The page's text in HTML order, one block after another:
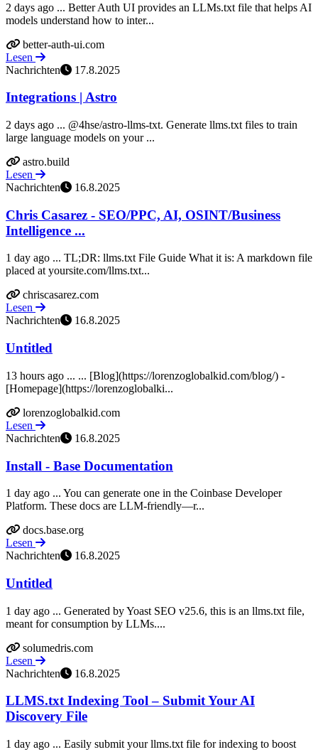
2 days ago ... Better Auth UI provides an LLMs.txt file that helps AI
models understand how to inter...
better-auth-ui.com
Lesen
Nachrichten
17.8.2025
Integrations | Astro
2 days ago ... @4hse/astro-llms-txt. Generate llms.txt files to train
large language models on your ...
astro.build
Lesen
Nachrichten
16.8.2025
Chris Casarez - SEO/PPC, AI, OSINT/Business
Intelligence ...
1 day ago ... TL;DR: llms.txt File Guide What it is: A markdown file
placed at yoursite.com/llms.txt...
chriscasarez.com
Lesen
Nachrichten
16.8.2025
Untitled
13 hours ago ... ... [Blog](https://lorenzoglobalkid.com/blog/) -
[Homepage](https://lorenzoglobalki...
lorenzoglobalkid.com
Lesen
Nachrichten
16.8.2025
Install - Base Documentation
1 day ago ... You can generate one in the Coinbase Developer
Platform. These docs are LLM‑friendly—r...
docs.base.org
Lesen
Nachrichten
16.8.2025
Untitled
1 day ago ... Generated by Yoast SEO v25.6, this is an llms.txt file,
meant for consumption by LLMs....
solumedris.com
Lesen
Nachrichten
16.8.2025
LLMS.txt Indexing Tool – Submit Your AI
Discovery File
1 day ago ... Easily submit your llms.txt file for indexing to boost